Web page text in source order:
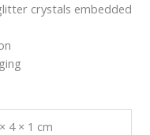
crystals embedded
4 × 1 cm